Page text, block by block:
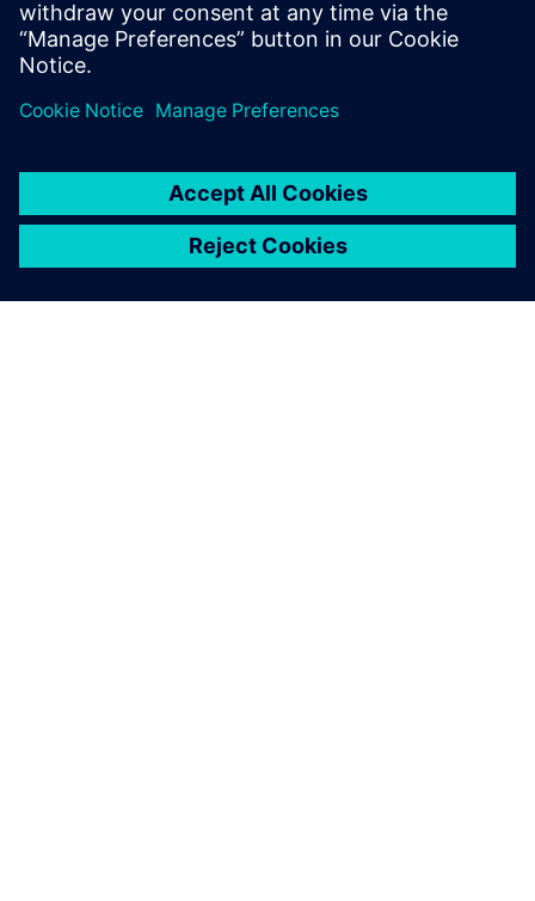
landscape and harness the benefits of
advanced digital solutions.